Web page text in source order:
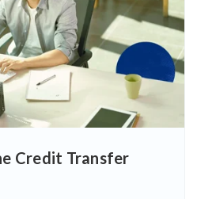
Credit Transfer